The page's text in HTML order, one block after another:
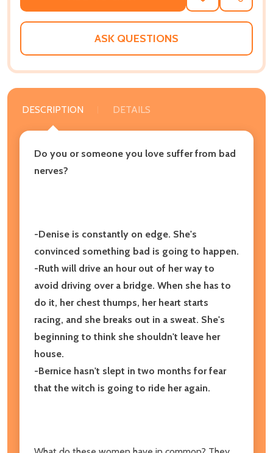
TO
WISH
ASK QUESTIONS
DESCRIPTION DETAILS
Do you or someone you love suffer from bad
nerves?
-Denise is constantly on edge. She's
convinced something bad is going to happen.
-Ruth will drive an hour out of her way to
avoid driving over a bridge. When she has to
do it, her chest thumps, her heart starts
racing, and she breaks out in a sweat. She's
beginning to think she shouldn't leave her
house.
-Bernice hasn't slept in two months for fear
that the witch is going to ride her again.